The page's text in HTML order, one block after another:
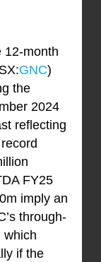
12-month
GNC)
the
2024
reflecting
FY25
imply an
through-
which
if the